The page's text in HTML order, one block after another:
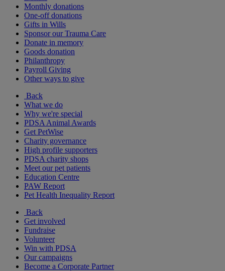
Monthly donations
One-off donations
Gifts in Wills
Sponsor our Trauma Care
Donate in memory
Goods donation
Philanthropy
Payroll Giving
Other ways to give
Back
What we do
Why we're special
PDSA Animal Awards
Get PetWise
Charity governance
High profile supporters
PDSA charity shops
Meet our pet patients
Education Centre
PAW Report
Pet Health Inequality Report
Back
Get involved
Fundraise
Volunteer
Win with PDSA
Our campaigns
Become a Corporate Partner